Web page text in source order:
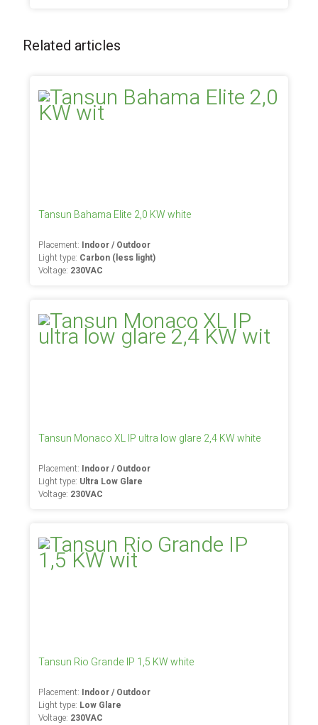
Related articles
Tansun Bahama Elite 2,0 KW white
Placement: Indoor / Outdoor
Light type: Carbon (less light)
Voltage: 230VAC
Tansun Monaco XL IP ultra low glare 2,4 KW white
Placement: Indoor / Outdoor
Light type: Ultra Low Glare
Voltage: 230VAC
Tansun Rio Grande IP 1,5 KW white
Placement: Indoor / Outdoor
Light type: Low Glare
Voltage: 230VAC